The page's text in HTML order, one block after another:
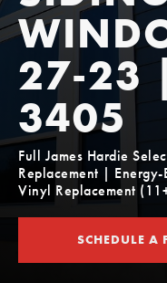
27-23
3405
Full James Hardie
Replacement |
Vinyl Replacement
SCHEDULE A